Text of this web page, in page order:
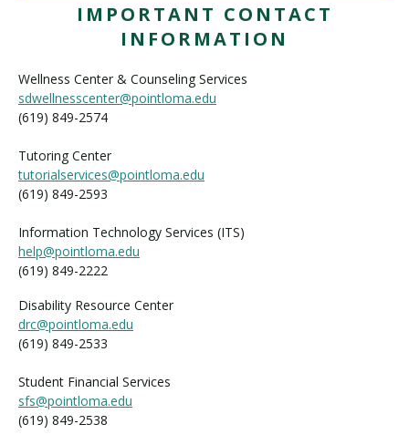
IMPORTANT CONTACT
INFORMATION
Wellness Center & Counseling Services
sdwellnesscenter@pointloma.edu
(619) 849-2574
Tutoring Center
tutorialservices@pointloma.edu
(619) 849-2593
Information Technology Services (ITS)
help@pointloma.edu
(619) 849-2222
Disability Resource Center
drc@pointloma.edu
(619) 849-2533
Student Financial Services
sfs@pointloma.edu
(619) 849-2538